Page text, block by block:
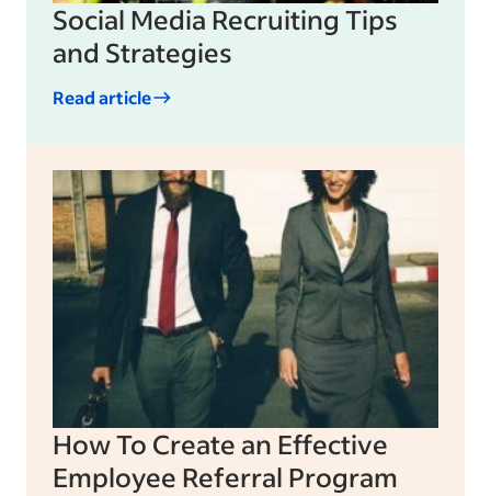
Social Media Recruiting Tips
and Strategies
Read article
How To Create an Effective
Employee Referral Program